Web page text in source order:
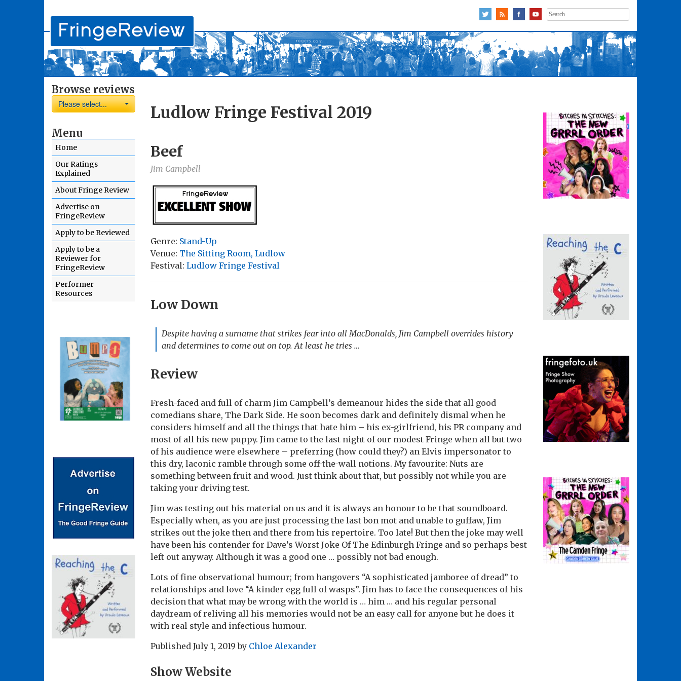
Search
for:
Browse reviews
Please select...
Menu
Home
Our Ratings
Explained
About Fringe Review
Advertise on
FringeReview
Apply to be Reviewed
Apply to be a
Reviewer for
FringeReview
Performer
Resources
Ludlow Fringe Festival 2019
Beef
Jim Campbell
Genre: Stand-Up
Venue: The Sitting Room, Ludlow
Festival: Ludlow Fringe Festival
Low Down
Despite having a surname that strikes fear into all MacDonalds, Jim Campbell overrides history
and determines to come out on top. At least he tries …
Review
Fresh-faced and full of charm Jim Campbell’s demeanour hides the side that all good
comedians share, The Dark Side. He soon becomes dark and definitely dismal when he
considers himself and all the things that hate him – his ex-girlfriend, his PR company and
most of all his new puppy. Jim came to the last night of our modest Fringe when all but two
of his audience were elsewhere – preferring (how could they?) an Elvis impersonator to
this dry, laconic ramble through some off-the-wall notions. My favourite: Nuts are
something between fruit and wood. Just think about that, but possibly not while you are
taking your driving test.
Jim was testing out his material on us and it is always an honour to be that soundboard.
Especially when, as you are just processing the last bon mot and unable to guffaw, Jim
strikes out the joke then and there from his repertoire. Too late! But then the joke may well
have been his contender for Dave’s Worst Joke Of The Edinburgh Fringe and so perhaps best
left out anyway. Although it was a good one … possibly not bad enough.
Lots of fine observational humour; from hangovers “A sophisticated jamboree of dread” to
relationships and love “A kinder egg full of wasps”. Jim has to face the consequences of his
decision that what may be wrong with the world is … him … and his regular personal
daydream of reliving all his memories would not be an easy call for anyone but he does it
with real style and infectious humour.
Published July 1, 2019 by Chloe Alexander
Show Website